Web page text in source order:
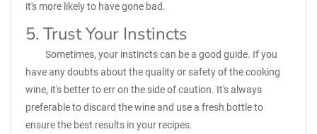
it's more likely to have gone bad.
5. Trust Your Instincts
Sometimes, your instincts can be a good guide. If you
have any doubts about the quality or safety of the cooking
wine, it's better to err on the side of caution. It's always
preferable to discard the wine and use a fresh bottle to
ensure the best results in your recipes.